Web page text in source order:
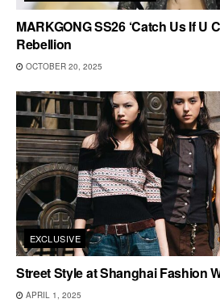
MARKGONG SS26 ‘Catch Us If U
Rebellion
OCTOBER 20, 2025
EXCLUSIVE
Street Style at Shanghai Fashion
APRIL 1, 2025